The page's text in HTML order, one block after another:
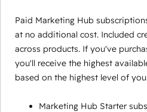
Paid Marketing Hub
at no additional cost. Included
across products. If you've
you'll receive the highest
based on the highest level of
Marketing Hub Starter